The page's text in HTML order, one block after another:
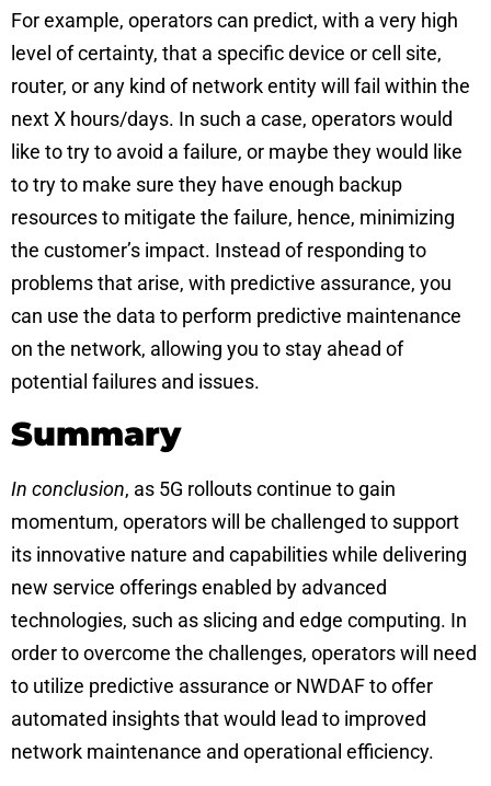
For example, operators can predict, with a very high
level of certainty, that a specific device or cell site,
router, or any kind of network entity will fail within the
next X hours/days. In such a case, operators would
like to try to avoid a failure, or maybe they would like
to try to make sure they have enough backup
resources to mitigate the failure, hence, minimizing
the customer’s impact. Instead of responding to
problems that arise, with predictive assurance, you
can use the data to perform predictive maintenance
on the network, allowing you to stay ahead of
potential failures and issues.
Summary
In conclusion, as 5G rollouts continue to gain
momentum, operators will be challenged to support
its innovative nature and capabilities while delivering
new service offerings enabled by advanced
technologies, such as slicing and edge computing. In
order to overcome the challenges, operators will need
to utilize predictive assurance or NWDAF to offer
automated insights that would lead to improved
network maintenance and operational efficiency.